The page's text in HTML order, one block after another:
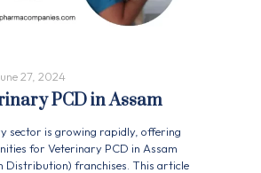
27, 2024
PCD in Assam
sector is growing rapidly, offering
for Veterinary PCD in Assam
Distribution) franchises. This article